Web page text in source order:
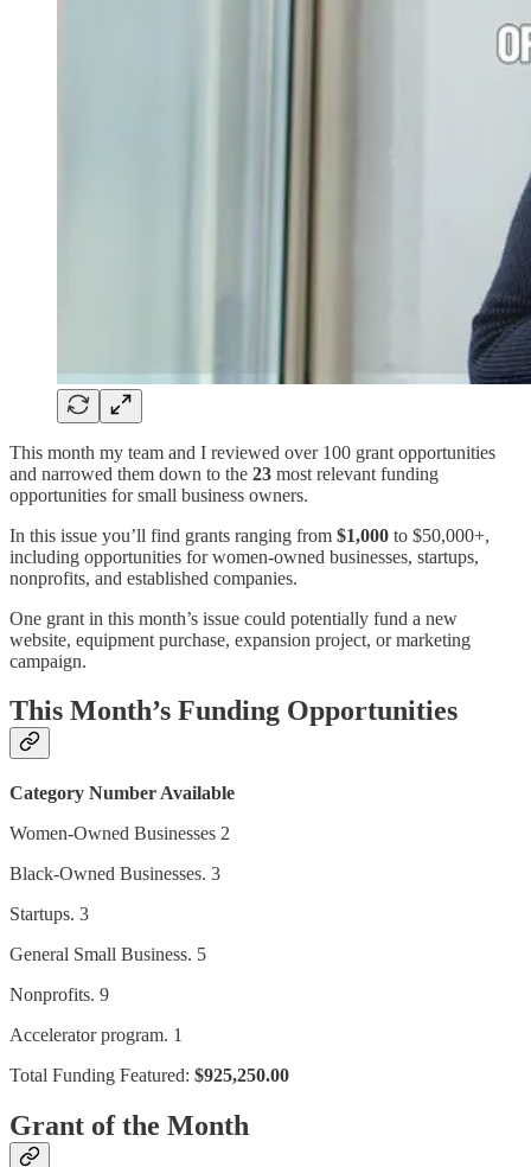
This month my team and I reviewed over 100 grant opportunities
and narrowed them down to the 23 most relevant funding
opportunities for small business owners.
In this issue you’ll find grants ranging from $1,000 to $50,000+,
including opportunities for women-owned businesses, startups,
nonprofits, and established companies.
One grant in this month’s issue could potentially fund a new
website, equipment purchase, expansion project, or marketing
campaign.
This Month’s Funding Opportunities
Category Number Available
Women-Owned Businesses 2
Black-Owned Businesses. 3
Startups. 3
General Small Business. 5
Nonprofits. 9
Accelerator program. 1
Total Funding Featured: $925,250.00
Grant of the Month